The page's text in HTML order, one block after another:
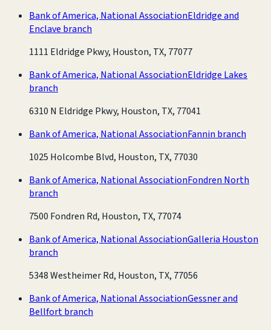
Bank of America, National AssociationEldridge and
Enclave branch
1111 Eldridge Pkwy, Houston, TX, 77077
Bank of America, National AssociationEldridge Lakes
branch
6310 N Eldridge Pkwy, Houston, TX, 77041
Bank of America, National AssociationFannin branch
1025 Holcombe Blvd, Houston, TX, 77030
Bank of America, National AssociationFondren North
branch
7500 Fondren Rd, Houston, TX, 77074
Bank of America, National AssociationGalleria Houston
branch
5348 Westheimer Rd, Houston, TX, 77056
Bank of America, National AssociationGessner and
Bellfort branch